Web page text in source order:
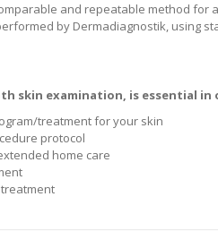
and repeatable method for
by Dermadiagnostik, using
skin examination, is essential in
treatment for your skin
protocol
home care